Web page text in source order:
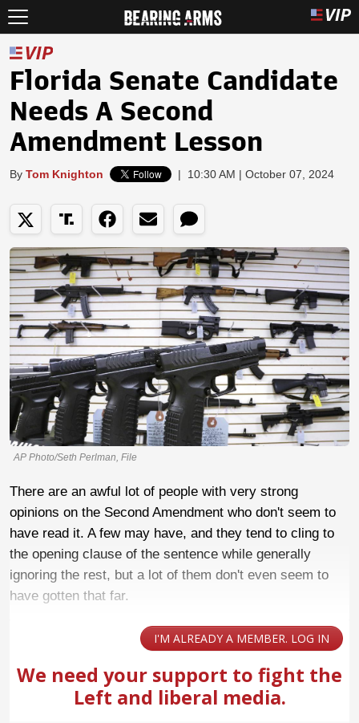
Florida Senate Candidate
Needs A Second
Amendment Lesson
By Tom Knighton | 10:30 AM | October 07, 2024
AP Photo/Seth Perlman, File
There are an awful lot of people with very strong
opinions on the Second Amendment who don't seem to
have read it. A few may have, and they tend to cling to
the opening clause of the sentence while generally
ignoring the rest, but a lot of them don't even seem to
have gotten that far.